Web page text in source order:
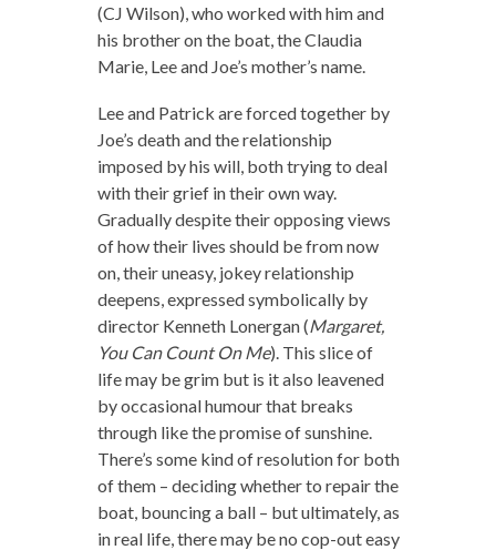
(CJ Wilson), who worked with him and
his brother on the boat, the Claudia
Marie, Lee and Joe’s mother’s name.
Lee and Patrick are forced together by
Joe’s death and the relationship
imposed by his will, both trying to deal
with their grief in their own way.
Gradually despite their opposing views
of how their lives should be from now
on, their uneasy, jokey relationship
deepens, expressed symbolically by
director Kenneth Lonergan (Margaret,
You Can Count On Me). This slice of
life may be grim but is it also leavened
by occasional humour that breaks
through like the promise of sunshine.
There’s some kind of resolution for both
of them – deciding whether to repair the
boat, bouncing a ball – but ultimately, as
in real life, there may be no cop-out easy